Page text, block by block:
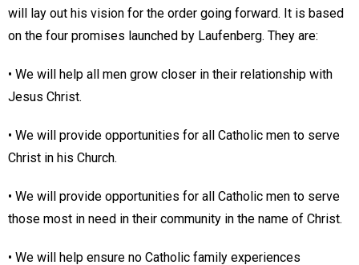
will lay out his vision for the order going forward. It is based
on the four promises launched by Laufenberg. They are:
• We will help all men grow closer in their relationship with
Jesus Christ.
• We will provide opportunities for all Catholic men to serve
Christ in his Church.
• We will provide opportunities for all Catholic men to serve
those most in need in their community in the name of Christ.
• We will help ensure no Catholic family experiences